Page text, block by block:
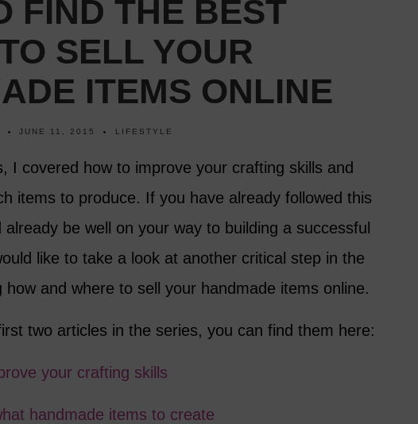
FIND THE BEST
SELL YOUR
ITEMS ONLINE
JUNE 11, 2015 LIFESTYLE
I covered how to improve your crafting skills and
items to produce. If you have already followed this
be well on your way to building a successful
like to take a look at another critical step in the
how and where to sell your handmade items online.
two articles in the series, you can find them here:
your crafting skills
handmade items to create